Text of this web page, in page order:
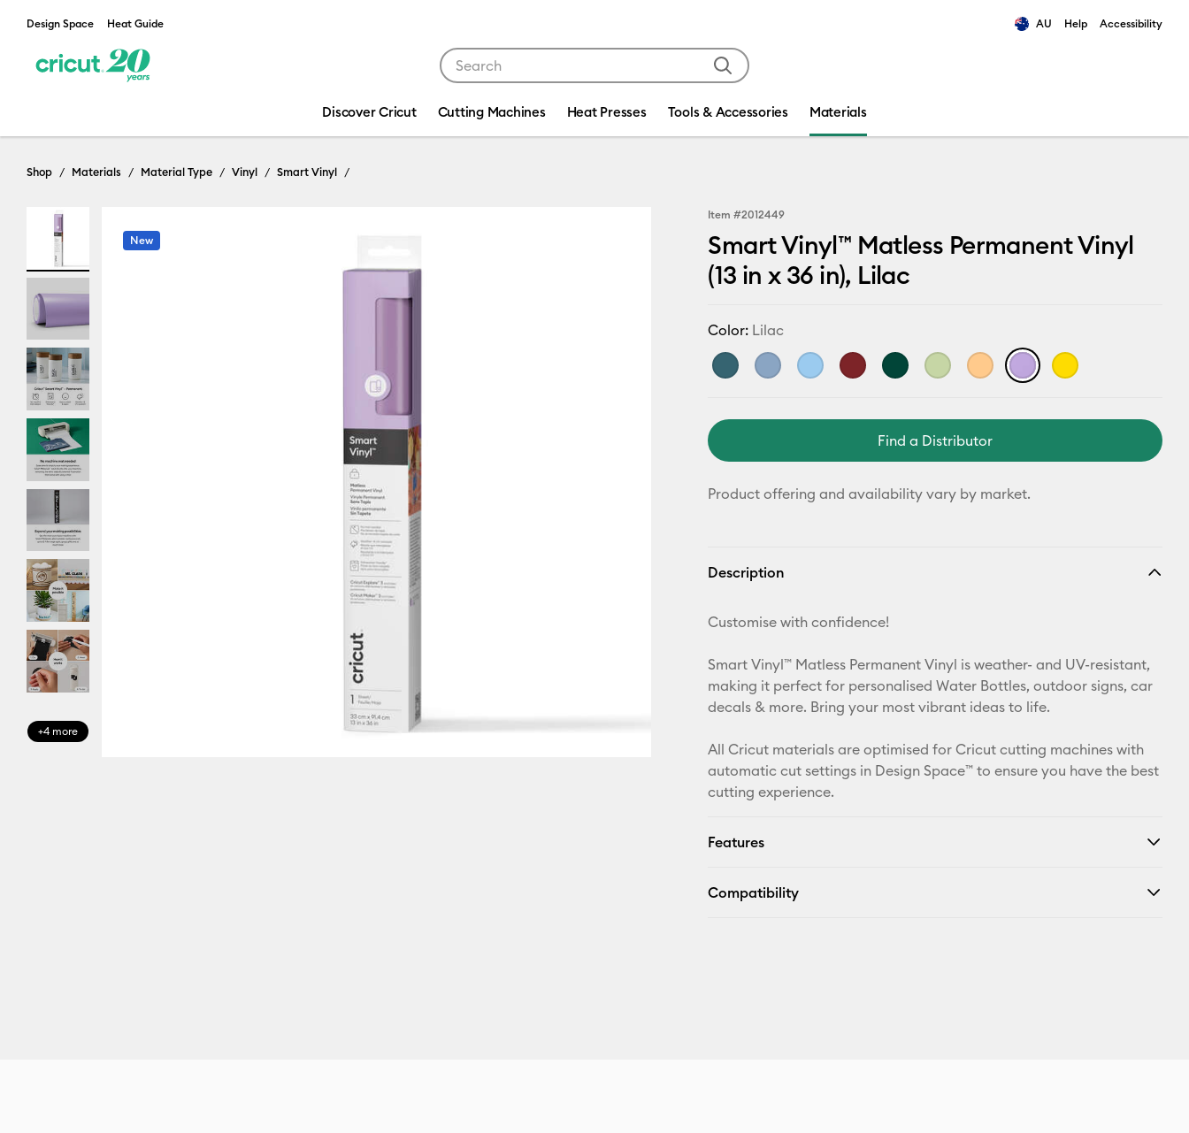
Design Space Heat Guide AU Help Accessibility
Discover Cricut Cutting Machines Heat Presses Tools & Accessories Materials
Shop Materials Material Type Vinyl Smart Vinyl
+4 more
New
Item #2012449
Smart Vinyl™ Matless Permanent Vinyl
(13 in x 36 in), Lilac
Color: Lilac
Find a Distributor
Product offering and availability vary by market.
Description
Customise with confidence!
Smart Vinyl™ Matless Permanent Vinyl is weather- and UV-resistant,
making it perfect for personalised Water Bottles, outdoor signs, car
decals & more. Bring your most vibrant ideas to life.
All Cricut materials are optimised for Cricut cutting machines with
automatic cut settings in Design Space™ to ensure you have the best
cutting experience.
Features
Compatibility